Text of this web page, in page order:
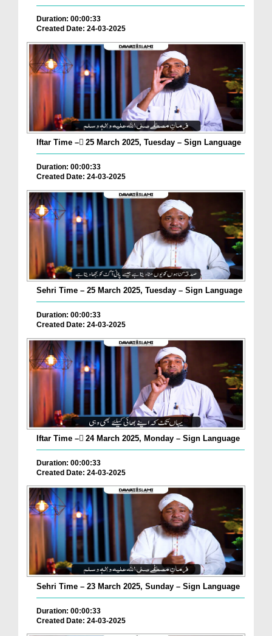
Duration: 00:00:33
Created Date: 24-03-2025
Iftar Time – ٓ25 March 2025, Tuesday – Sign Language
Duration: 00:00:33
Created Date: 24-03-2025
Sehri Time – 25 March 2025, Tuesday – Sign Language
Duration: 00:00:33
Created Date: 24-03-2025
Iftar Time – ٓ24 March 2025, Monday – Sign Language
Duration: 00:00:33
Created Date: 24-03-2025
Sehri Time – 23 March 2025, Sunday – Sign Language
Duration: 00:00:33
Created Date: 24-03-2025